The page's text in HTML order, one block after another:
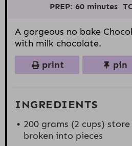
a
a
s
a
s
a
s
a
PREP: 60 minutes
A gorgeous no bake
with milk chocolate.
print
pin
INGREDIENTS
200 grams (2 cups)
broken into pieces